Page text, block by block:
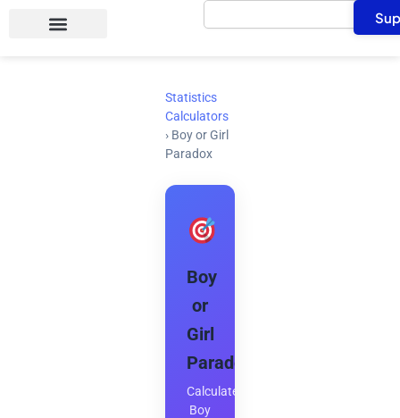
Search
Statistics
Calculators
› Boy or Girl
Paradox
Boy
or
Girl
Paradox
Calculate
Boy